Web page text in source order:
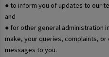
● to inform you of updates to our
and
● for other general administration
make, your queries, complaints,
messages to you.